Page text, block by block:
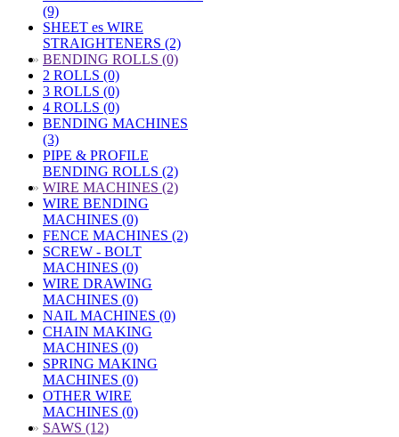
(9)
SHEET es WIRE
STRAIGHTENERS (2)
» BENDING ROLLS (0)
2 ROLLS (0)
3 ROLLS (0)
4 ROLLS (0)
BENDING MACHINES
(3)
PIPE & PROFILE
BENDING ROLLS (2)
» WIRE MACHINES (2)
WIRE BENDING
MACHINES (0)
FENCE MACHINES (2)
SCREW - BOLT
MACHINES (0)
WIRE DRAWING
MACHINES (0)
NAIL MACHINES (0)
CHAIN MAKING
MACHINES (0)
SPRING MAKING
MACHINES (0)
OTHER WIRE
MACHINES (0)
» SAWS (12)